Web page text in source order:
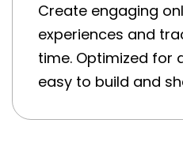
Create engaging
experiences and
time. Optimized for
easy to build and